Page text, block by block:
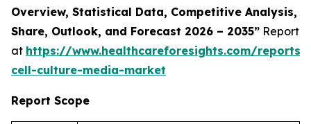
Overview, Statistical Data, Competitive Analysis,
Share, Outlook, and Forecast 2026 – 2035” Report
at https://www.healthcareforesights.com/reports/
cell-culture-media-market
Report Scope